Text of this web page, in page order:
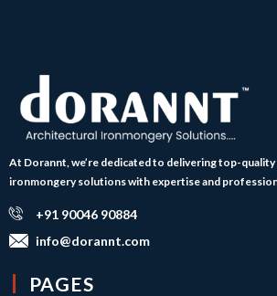
At Dorannt, we’re dedicated to delivering top-
ironmongery solutions with expertise and
+91 90046 90884
info@dorannt.com
PAGES